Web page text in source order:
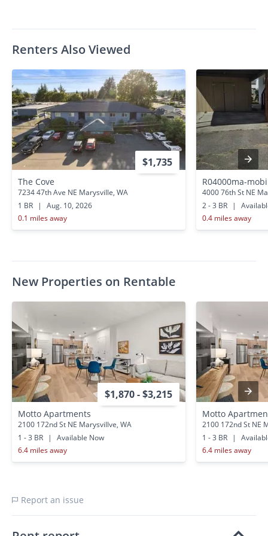
Renters Also Viewed
$1,735
The Cove
7234 47th Ave NE Marysville, WA
1 BR
|
Aug. 10, 2026
0.1 miles away
R04000ma-
4000 76th St NE
2 - 3 BR
|
0.4 miles away
New Properties on Rentable
$1,870 - $3,215
Motto Apartments
2100 172nd St NE Marysvillve, WA
1 - 3 BR
|
Available Now
6.4 miles away
Motto
2100 172nd St NE
1 - 3 BR
|
6.4 miles away
Report an issue